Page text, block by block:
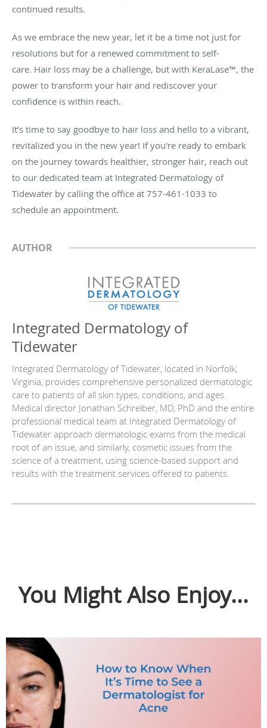
continued results.
As we embrace the new year, let it be a time not just for
resolutions but for a renewed commitment to self-
care. Hair loss may be a challenge, but with KeraLase™, the
power to transform your hair and rediscover your
confidence is within reach.
It’s time to say goodbye to hair loss and hello to a vibrant,
revitalized you in the new year! If you're ready to embark
on the journey towards healthier, stronger hair, reach out
to our dedicated team at Integrated Dermatology of
Tidewater by calling the office at 757-461-1033 to
schedule an appointment.
AUTHOR
Integrated Dermatology of
Tidewater
Integrated Dermatology of Tidewater, located in Norfolk,
Virginia, provides comprehensive personalized dermatologic
care to patients of all skin types, conditions, and ages.
Medical director Jonathan Schreiber, MD, PhD and the entire
professional medical team at Integrated Dermatology of
Tidewater approach dermatologic exams from the medical
root of an issue, and similarly, cosmetic issues from the
science of a treatment, using science-based support and
results with the treatment services offered to patients.
You Might Also Enjoy...